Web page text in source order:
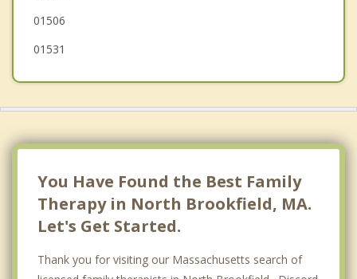
01506
01531
You Have Found the Best Family
Therapy in North Brookfield, MA.
Let's Get Started.
Thank you for visiting our Massachusetts search of